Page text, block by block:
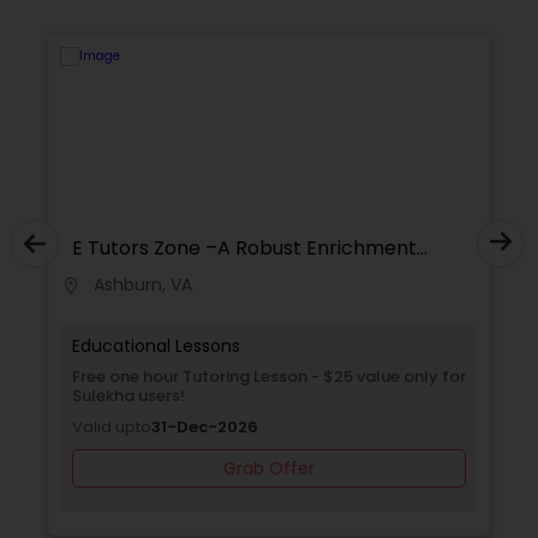
Unix Tutor
Video Production Tutor
Visual Basic Tutor
E Tutors Zone –A Robust Enrichment
Ashburn, VA
Educational Lessons
Free one hour Tutoring Lesson - $25 value only for
Sulekha users!
Valid upto31-Dec-2026
Grab Offer